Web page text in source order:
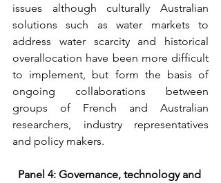
issues although culturally Australian
solutions such as water markets to
address water scarcity and historical
overallocation have been more difficult
to implement, but form the basis of
ongoing collaborations between
groups of French and Australian
researchers, industry representatives
and policy makers.
Panel 4: Governance, technology and